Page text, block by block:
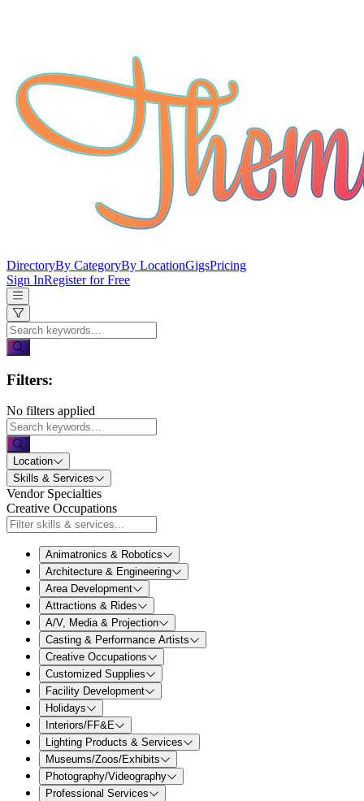
DirectoryBy CategoryBy LocationGigsPricing
Sign InRegister for Free
Filters:
No filters applied
Location
Skills & Services
Vendor Specialties
Creative Occupations
Animatronics & Robotics
Architecture & Engineering
Area Development
Attractions & Rides
A/V, Media & Projection
Casting & Performance Artists
Creative Occupations
Customized Supplies
Facility Development
Holidays
Interiors/FF&E
Lighting Products & Services
Museums/Zoos/Exhibits
Photography/Videography
Professional Services